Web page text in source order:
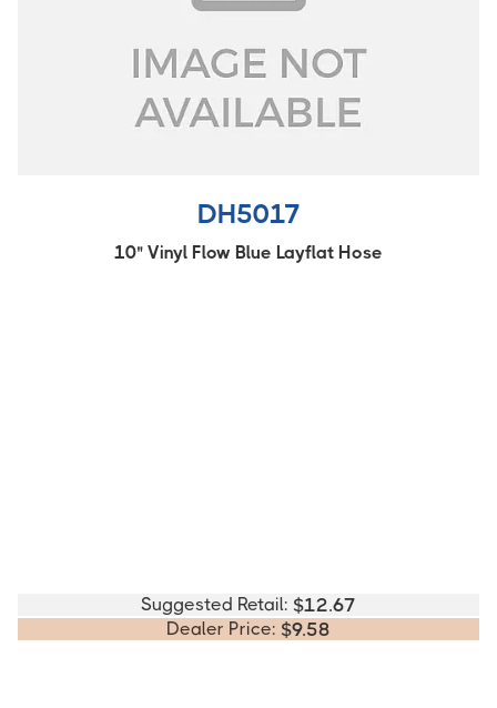
DH5017
10" Vinyl Flow Blue Layflat Hose
Suggested Retail: $12.67
Dealer Price: $9.58